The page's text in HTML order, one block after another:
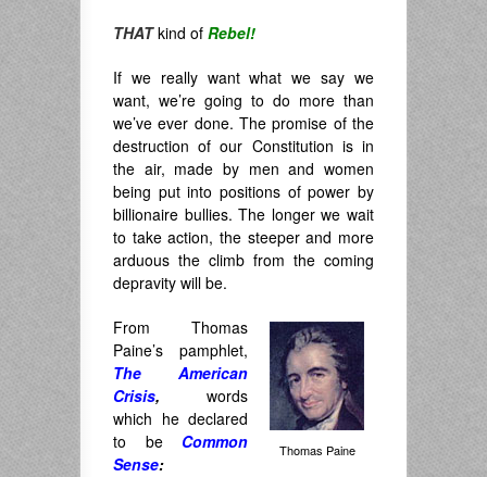
THATkind of Rebel!
If we really want what we say we
want, we’re going to do more than
we’ve ever done. The promise of the
destruction of our Constitution is in
the air, made by men and women
being put into positions of power by
billionaire bullies. The longer we wait
to take action, the steeper and more
arduous the climb from the coming
depravity will be.
Thomas Paine
From Thomas
Paine’s pamphlet,
The American
Crisis, words
which he declared
to be Common
Sense: